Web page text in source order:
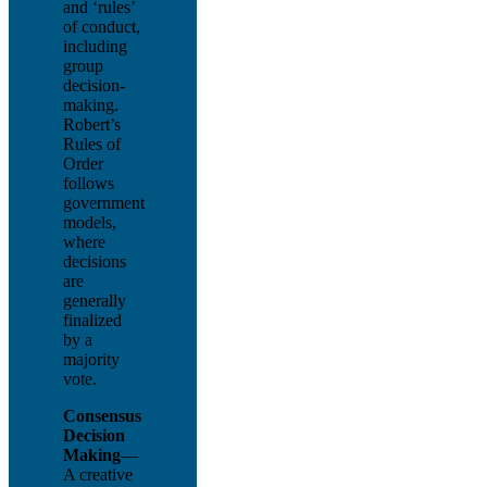
and ‘rules’
of conduct,
including
group
decision-
making.
Robert’s
Rules of
Order
follows
government
models,
where
decisions
are
generally
finalized
by a
majority
vote.
Consensus
Decision
Making—
A creative